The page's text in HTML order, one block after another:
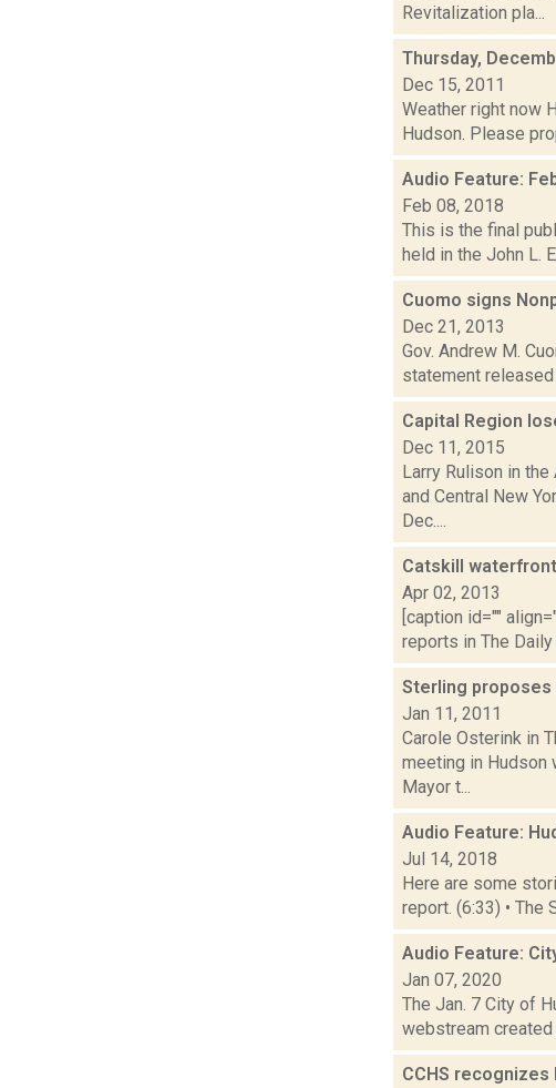
Revitalization pla...
Thursday,
Dec 15, 2011
Weather right now
Hudson. Please
Audio Feature:
Feb 08, 2018
This is the final
held in the John L.
Cuomo signs
Dec 21, 2013
Gov. Andrew M.
statement released
Capital Region
Dec 11, 2015
Larry Rulison in
and Central New
Dec....
Catskill
Apr 02, 2013
[caption id=""
reports in The
Sterling proposes
Jan 11, 2011
Carole Osterink in
meeting in Hudson
Mayor t...
Audio Feature:
Jul 14, 2018
Here are some
report. (6:33) • The
Audio Feature:
Jan 07, 2020
The Jan. 7 City of
webstream created
CCHS